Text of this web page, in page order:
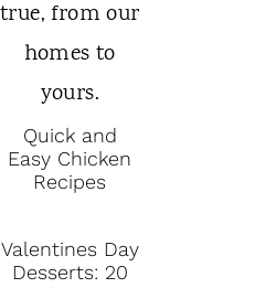
Quick and
Easy Chicken
Recipes
Valentines Day
Desserts: 20